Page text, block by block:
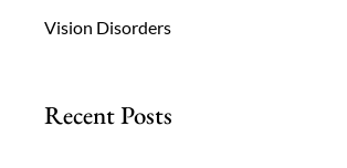
Vision Disorders
Recent Posts